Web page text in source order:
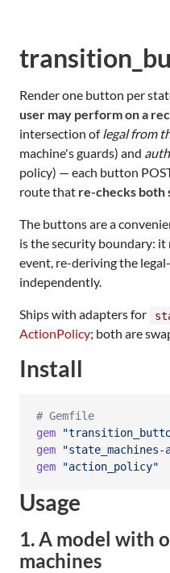
Render one button per
user may perform on a
intersection oflegal from
machine's guards) and
policy) — each button
route that re-checks both
The buttons are a
is the security boundary:
event, re-deriving the
independently.
Ships with adapters for
ActionPolicy; both are
Install
# Gemfile
gem
gem
gem
"action_policy"
Usage
1. A model with
machines